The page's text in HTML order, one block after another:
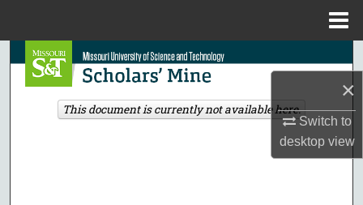
×
Switch to
desktopview
Search
Browse Collections
This document is currently not available here.